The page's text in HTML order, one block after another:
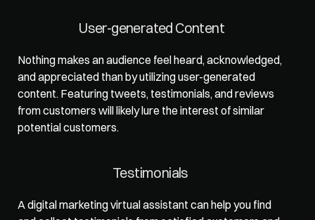
User-generated Content
Nothing makes an audience feel heard, acknowledged,
and appreciated than by utilizing user-generated
content. Featuring tweets, testimonials, and reviews
from customers will likely lure the interest of similar
potential customers.
Testimonials
A digital marketing virtual assistant can help you find